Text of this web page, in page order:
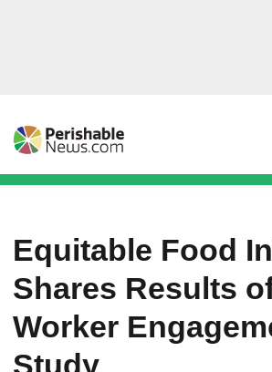
Equitable Food
Shares Results
Worker
Study